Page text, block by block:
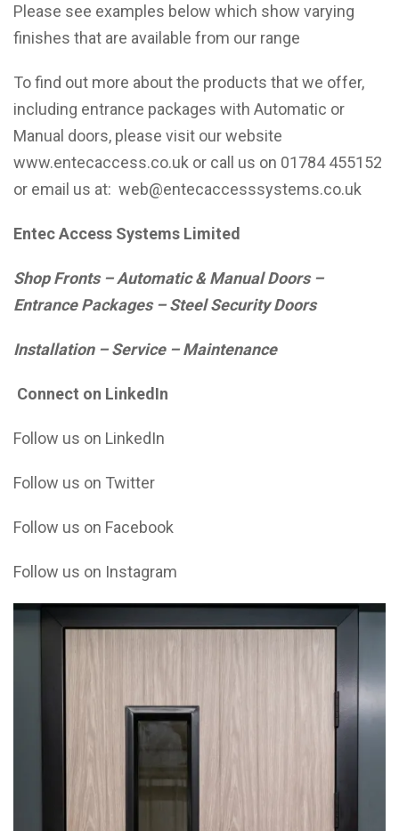
Please see examples below which show varying
finishes that are available from our range
To find out more about the products that we offer,
including entrance packages with Automatic or
Manual doors, please visit our website
www.entecaccess.co.uk or call us on 01784 455152
or email us at: web@entecaccesssystems.co.uk
Entec Access Systems Limited
Shop Fronts – Automatic & Manual Doors –
Entrance Packages – Steel Security Doors
Installation – Service – Maintenance
Connect on LinkedIn
Follow us on LinkedIn
Follow us on Twitter
Follow us on Facebook
Follow us on Instagram